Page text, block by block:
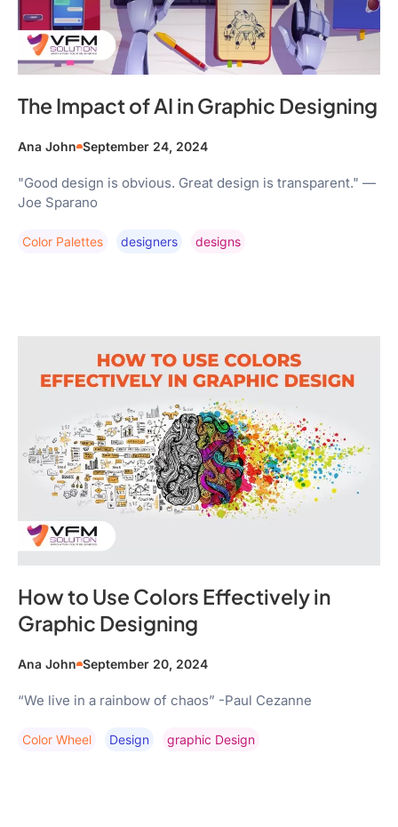
The Impact of AI in Graphic Designing
Ana John September 24, 2024
"Good design is obvious. Great design is transparent." —
Joe Sparano
Color Palettes Designers Designs
How to Use Colors Effectively in
Graphic Designing
Ana John September 20, 2024
“We live in a rainbow of chaos” -Paul Cezanne
Color Wheel Design Graphic Design